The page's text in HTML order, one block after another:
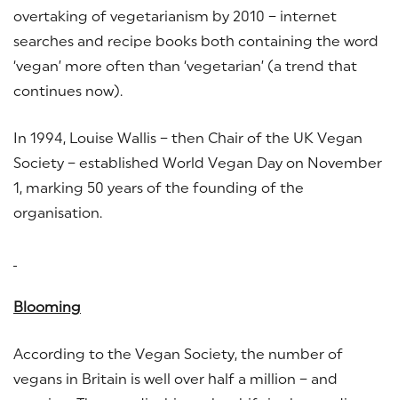
overtaking of vegetarianism by 2010 – internet
searches and recipe books both containing the word
‘vegan’ more often than ‘vegetarian’ (a trend that
continues now).
In 1994, Louise Wallis – then Chair of the UK Vegan
Society – established World Vegan Day on November
1, marking 50 years of the founding of the
organisation.
Blooming
According to the Vegan Society, the number of
vegans in Britain is well over half a million – and